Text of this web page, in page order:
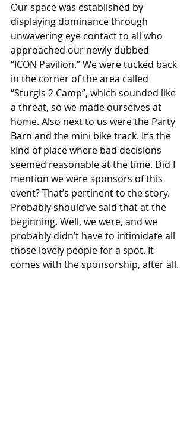
Our space was established by
displaying dominance through
unwavering eye contact to all who
approached our newly dubbed
“ICON Pavilion.” We were tucked back
in the corner of the area called
“Sturgis 2 Camp”, which sounded like
a threat, so we made ourselves at
home. Also next to us were the Party
Barn and the mini bike track. It’s the
kind of place where bad decisions
seemed reasonable at the time. Did I
mention we were sponsors of this
event? That’s pertinent to the story.
Probably should’ve said that at the
beginning. Well, we were, and we
probably didn’t have to intimidate all
those lovely people for a spot. It
comes with the sponsorship, after all.